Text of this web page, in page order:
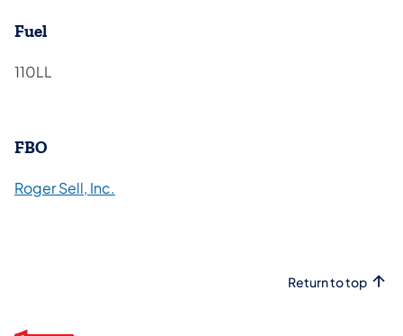
Fuel
110LL
FBO
Roger Sell, Inc.
Return to top